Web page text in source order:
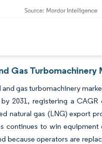
Gas
and gas turbomachinery
2031, registering a
natural gas (LNG) export
continues to win
because operators are